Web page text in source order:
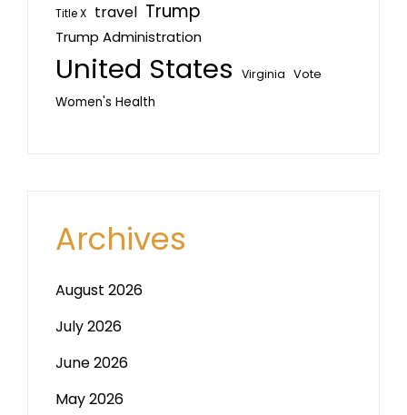
Title X travel Trump
Trump Administration
United States Virginia Vote
Women's Health
Archives
August 2026
July 2026
June 2026
May 2026